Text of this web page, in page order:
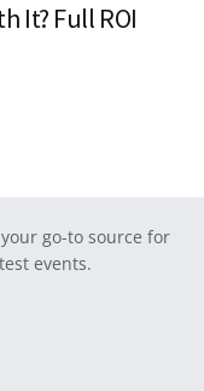
It? Full ROI
go-to source for
events.